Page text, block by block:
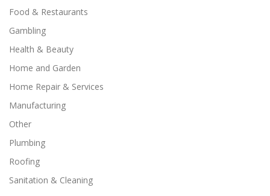
Food & Restaurants
Gambling
Health & Beauty
Home and Garden
Home Repair & Services
Manufacturing
Other
Plumbing
Roofing
Sanitation & Cleaning